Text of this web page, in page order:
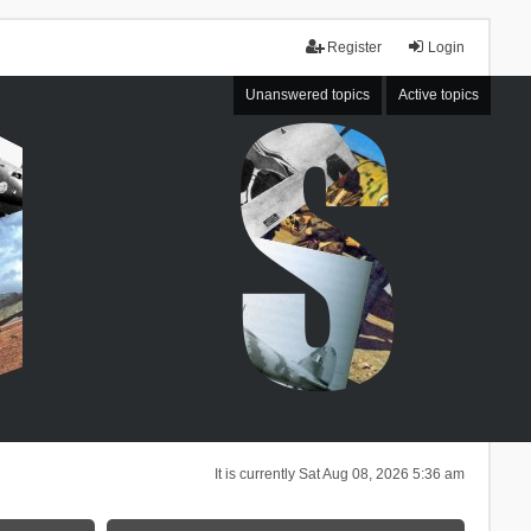
Login
Register
Unanswered topics Active topics
It is currently Sat Aug 08, 2026 5:36 am